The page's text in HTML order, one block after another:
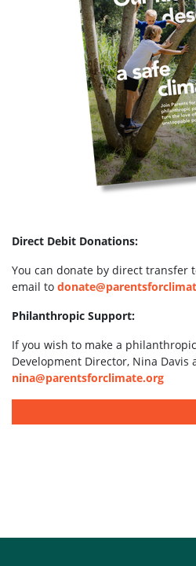
Direct Debit Donations:
You can donate by direct transfer
email to
Philanthropic Support:
If you wish to make a
Development Director, Nina Davis
nina@parentsforclimate.org